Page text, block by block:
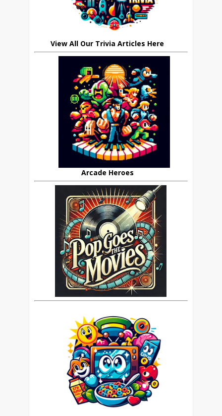
View All Our Trivia Articles Here
Arcade Heroes